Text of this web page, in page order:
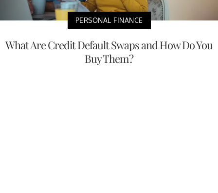
PERSONAL FINANCE
What Are Credit Default Swaps and How Do You
Buy Them?